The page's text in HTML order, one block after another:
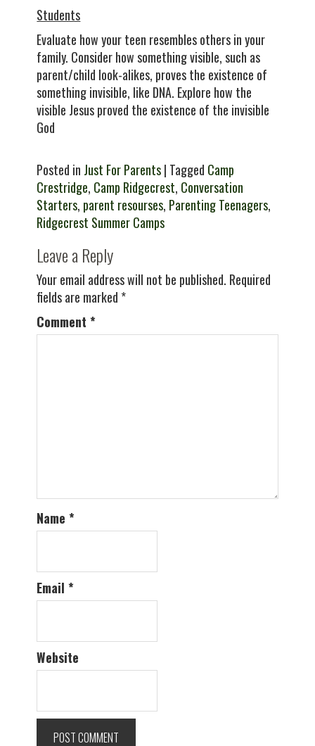
Students
Evaluate how your teen resembles others in your
family. Consider how something visible, such as
parent/child look-alikes, proves the existence of
something invisible, like DNA. Explore how the
visible Jesus proved the existence of the invisible
God
Posted in Just For Parents| Tagged Camp
Crestridge, Camp Ridgecrest, Conversation
Starters, parent resourses, Parenting Teenagers,
Ridgecrest Summer Camps
Leave a Reply
Your email address will not be published. Required
fields are marked *
Comment *
Name *
Email *
Website